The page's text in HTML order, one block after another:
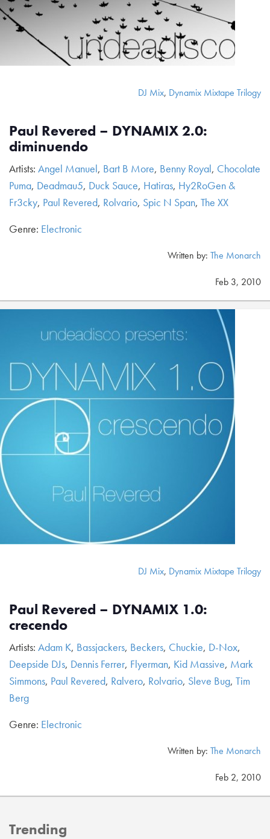
DJ Mix, Dynamix Mixtape Trilogy
Paul Revered – DYNAMIX 2.0:
diminuendo
Artists: Angel Manuel, Bart B More, Benny Royal, Chocolate
Puma, Deadmau5, Duck Sauce, Hatiras, Hy2RoGen &
Fr3cky, Paul Revered, Rolvario, Spic N Span, The XX
Genre: Electronic
Written by: The Monarch
Feb 3, 2010
DJ Mix, Dynamix Mixtape Trilogy
Paul Revered – DYNAMIX 1.0:
crecendo
Artists: Adam K, Bassjackers, Beckers, Chuckie, D-Nox,
Deepside DJs, Dennis Ferrer, Flyerman, Kid Massive, Mark
Simmons, Paul Revered, Ralvero, Rolvario, Sleve Bug, Tim
Berg
Genre: Electronic
Written by: The Monarch
Feb 2, 2010
Trending